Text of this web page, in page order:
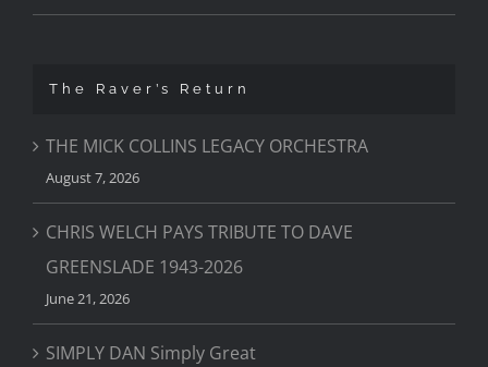
The Raver’s Return
THE MICK COLLINS LEGACY ORCHESTRA
August 7, 2026
CHRIS WELCH PAYS TRIBUTE TO DAVE
GREENSLADE 1943-2026
June 21, 2026
SIMPLY DAN Simply Great